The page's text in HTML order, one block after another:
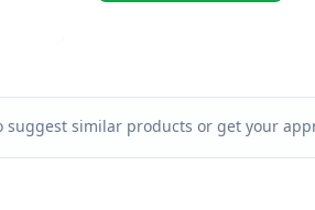
similar products or get your